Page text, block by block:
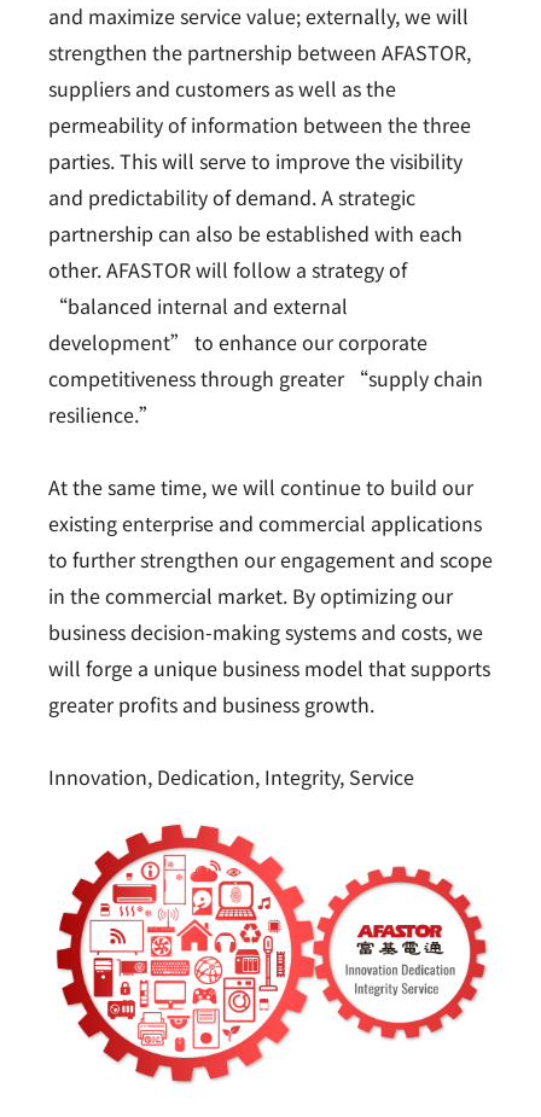
and maximize service value; externally, we will
strengthen the partnership between AFASTOR,
suppliers and customers as well as the
permeability of information between the three
parties. This will serve to improve the visibility
and predictability of demand. A strategic
partnership can also be established with each
other. AFASTOR will follow a strategy of
“balanced internal and external
development” to enhance our corporate
competitiveness through greater “supply chain
resilience.”
At the same time, we will continue to build our
existing enterprise and commercial applications
to further strengthen our engagement and scope
in the commercial market. By optimizing our
business decision-making systems and costs, we
will forge a unique business model that supports
greater profits and business growth.
Innovation, Dedication, Integrity, Service